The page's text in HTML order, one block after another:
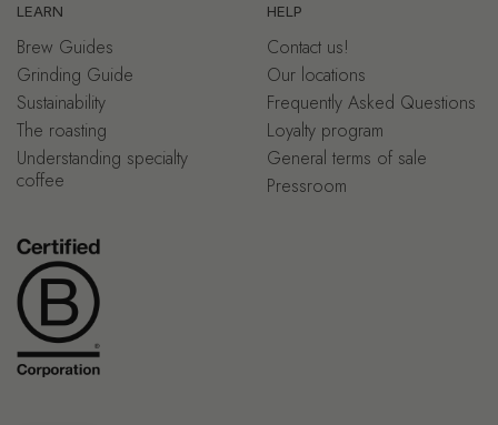
LEARN
Brew Guides
Grinding Guide
Sustainability
The roasting
Understanding specialty
coffee
HELP
Contact us!
Our locations
Frequently Asked Questions
Loyalty program
General terms of sale
Pressroom